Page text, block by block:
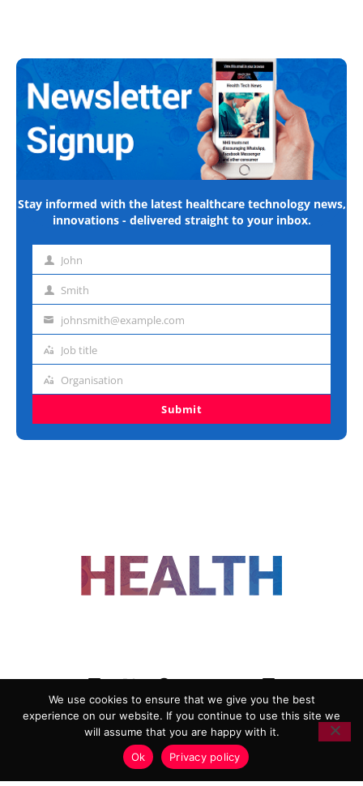
Stay informed with the latest healthcare technology news,
innovations - delivered straight to your inbox.
First John
Last Smith
Emailjohnsmith@example.com
Job
Job title
Organisation
Organisation
Submit
ADVERTISING
COOKIE POLICY
PRIVACY POLICY
TERMS AND CONDITIONS
HEALTHTECH MARKETING AGENCY
We use cookies to ensure that we give you the best
experience on our website. If you continue to use this site we
will assume that you are happy with it.
Ok
Privacy policy